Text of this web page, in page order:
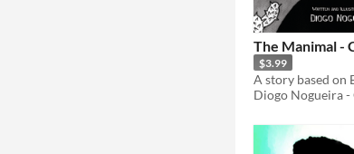
The Manimal -
$3.99
Diogo Nogueira